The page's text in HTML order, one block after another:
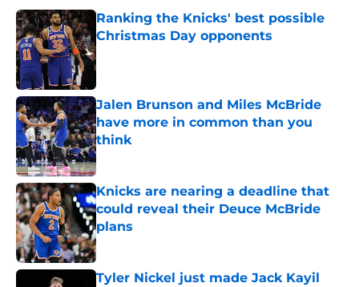
Ranking the Knicks' best possible
Christmas Day opponents
Published by on Invalid Date
Jalen Brunson and Miles McBride
have more in common than you
think
Published by on Invalid Date
Knicks are nearing a deadline that
could reveal their Deuce McBride
plans
Published by on Invalid Date
Tyler Nickel just made Jack Kayil